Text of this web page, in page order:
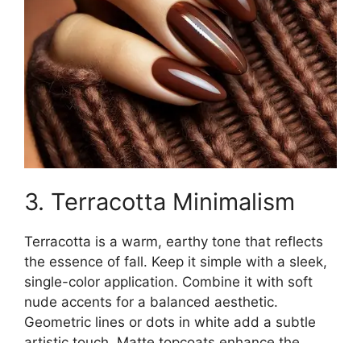
3. Terracotta Minimalism
Terracotta is a warm, earthy tone that reflects
the essence of fall. Keep it simple with a sleek,
single-color application. Combine it with soft
nude accents for a balanced aesthetic.
Geometric lines or dots in white add a subtle